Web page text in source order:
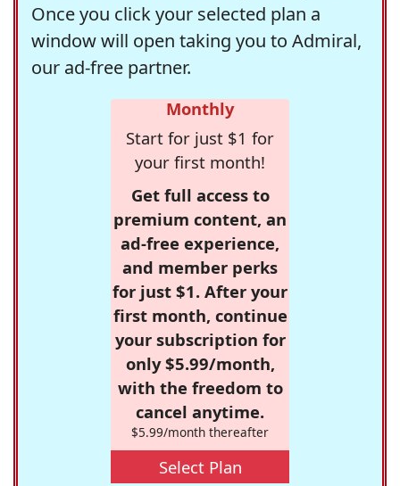
Once you click your selected plan a
window will open taking you to Admiral,
our ad-free partner.
Monthly
Start for just $1 for
your first month!
Get full access to
premium content, an
ad-free experience,
and member perks
for just $1. After your
first month, continue
your subscription for
only $5.99/month,
with the freedom to
cancel anytime.
$5.99/month thereafter
Select Plan